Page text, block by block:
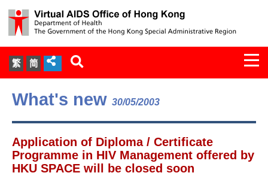
繁 简
About Us
Services
Document Cabinet
What's new 30/05/2003
Application of Diploma / Certificate
Programme in HIV Management offered by
HKU SPACE will be closed soon